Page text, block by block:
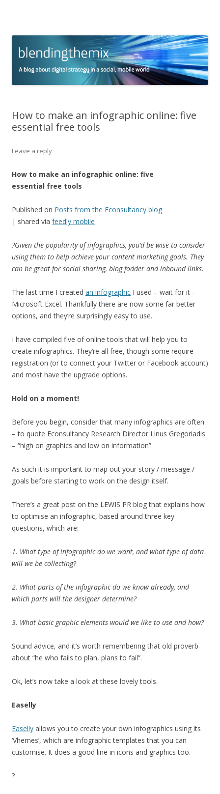
How to make an infographic online: five
essential free tools
Leave a reply
How to make an infographic online: five
essential free tools
Published on Posts from the Econsultancy blog
| shared via feedly mobile
?Given the popularity of infographics, you’d be wise to consider
using them to help achieve your content marketing goals. They
can be great for social sharing, blog fodder and inbound links.
The last time I created an infographic I used – wait for it -
Microsoft Excel. Thankfully there are now some far better
options, and they’re surprisingly easy to use.
I have compiled five of online tools that will help you to
create infographics. They’re all free, though some require
registration (or to connect your Twitter or Facebook account)
and most have the upgrade options.
Hold on a moment!
Before you begin, consider that many infographics are often
– to quote Econsultancy Research Director Linus Gregoriadis
– “high on graphics and low on information”.
As such it is important to map out your story / message /
goals before starting to work on the design itself.
There’s a great post on the LEWIS PR blog that explains how
to optimise an infographic, based around three key
questions, which are:
1. What type of infographic do we want, and what type of data
will we be collecting?
2. What parts of the infographic do we know already, and
which parts will the designer determine?
3. What basic graphic elements would we like to use and how?
Sound advice, and it’s worth remembering that old proverb
about “he who fails to plan, plans to fail”.
Ok, let’s now take a look at these lovely tools.
Easelly
Easelly allows you to create your own infographics using its
‘Vhemes’, which are infographic templates that you can
customise. It does a good line in icons and graphics too.
?